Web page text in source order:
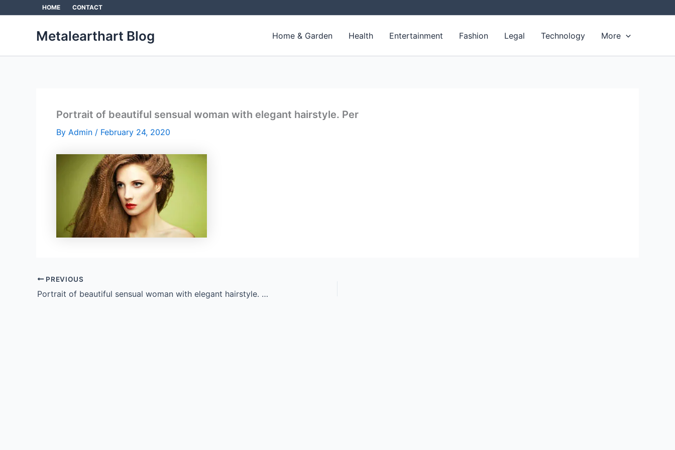
HOME CONTACT
Metalearthart Blog Home & Garden Health Entertainment Fashion Legal Technology More
Portrait of beautiful sensual woman with elegant hairstyle. Per
By Admin / February 24, 2020
PREVIOUS
Portrait of beautiful sensual woman with elegant hairstyle. Per